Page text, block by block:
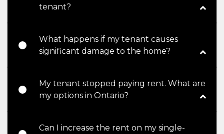
tenant?
What happens if my tenant causes
significant damage to the home?
My tenant stopped paying rent. What are
my options in Ontario?
Can I increase the rent on my single-